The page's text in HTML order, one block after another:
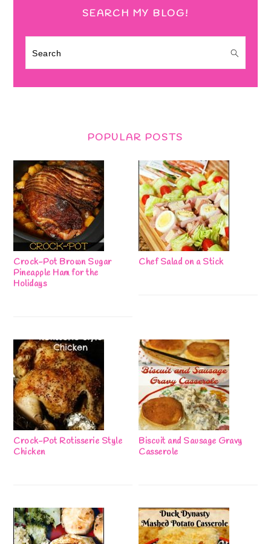
SEARCH MY BLOG!
Search
POPULAR POSTS
Crock-Pot Brown Sugar
Pineapple Ham for the
Holidays
Chef Salad on a Stick
Crock-Pot Rotisserie Style
Chicken
Biscuit and Sausage Gravy
Casserole